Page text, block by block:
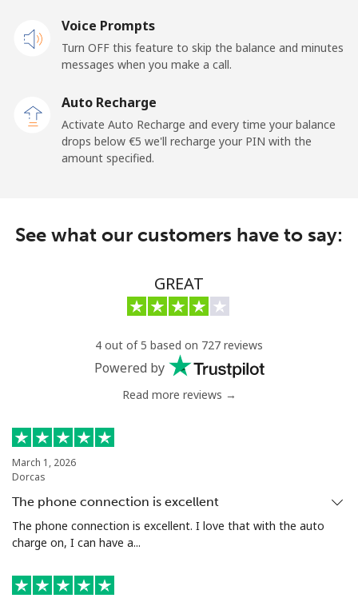
United States
All country ⁦1.5¢⁩
665 min for
Uruguay
Landline ⁦8.5¢⁩
Us Virgin Islands
62 min for ⁦€10⁩
Landline ⁦15.5¢⁩
Mobile
Tashkent ⁦14.9¢⁩ 67 min for ⁦€10⁩ -
Voice Prompts
Turn OFF this feature to skip the balance and minutes
messages when you make a call.
Auto Recharge
Activate Auto Recharge and every time your balance
drops below ⁦€5⁩ we'll recharge your PIN with the
amount specified.
See what our customers have to say:
GREAT
4 out of 5 based on 727 reviews
Powered by
Read more reviews →
March 1, 2026
Dorcas
The phone connection is excellent
The phone connection is excellent. I love that with the auto
charge on, I can have a...